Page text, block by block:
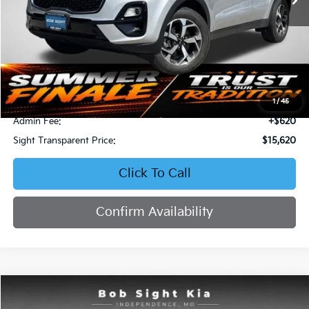
1/45
Less
Retail Price:
$16,871
Bob Sight Discount:
-$1,871
Admin Fee:
+$620
Sight Transparent Price:
$15,620
Click To Call
Confirm Availability
LXS
BUY FINANCE
Compare Vehicle